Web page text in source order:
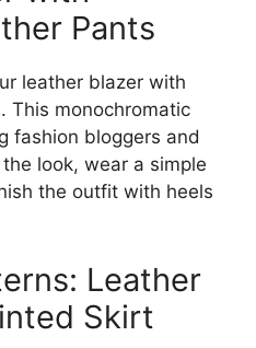
Pants
leather blazer with
This monochromatic
fashion bloggers and
look, wear a simple
the outfit with heels
Leather
Skirt